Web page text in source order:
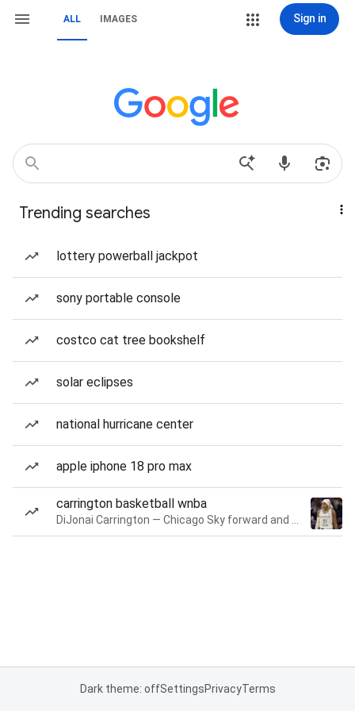
ALL IMAGES Sign in
Trending searches
lottery powerball jackpot
sony portable console
costco cat tree bookshelf
solar eclipses
national hurricane center
apple iphone 18 pro max
carrington basketball wnba
Dark theme: offSettingsPrivacyTerms